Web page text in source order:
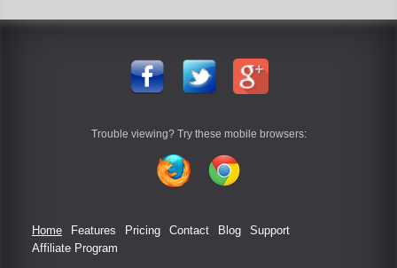
Trouble viewing? Try these mobile browsers:
Home Features Pricing Contact Blog
Support
Affiliate Program